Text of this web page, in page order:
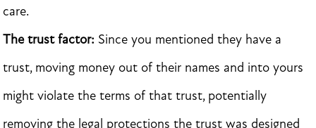
care.
The trust factor: Since you mentioned they have a
trust, moving money out of their names and into yours
might violate the terms of that trust, potentially
removing the legal protections the trust was designed